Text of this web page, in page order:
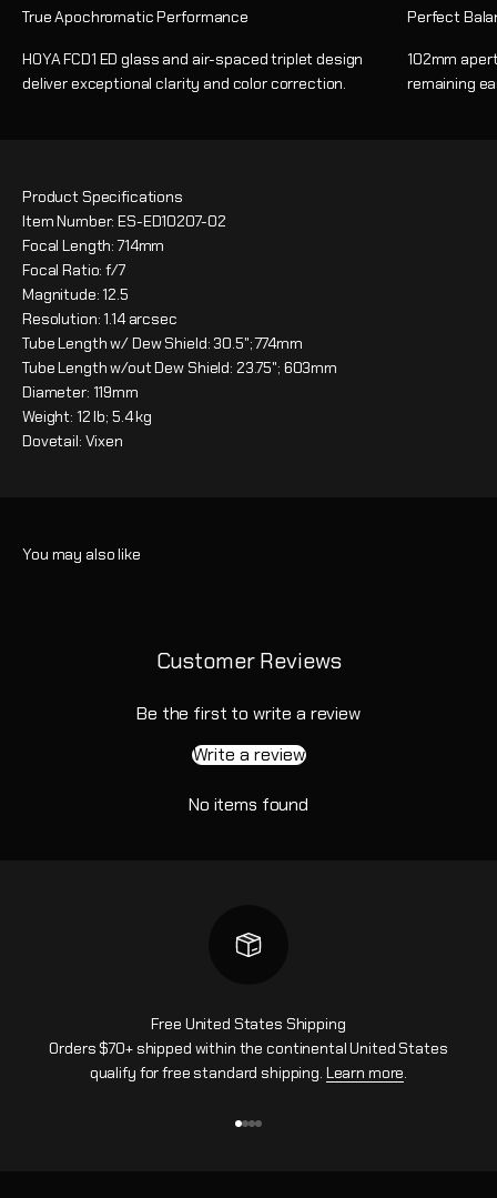
True Apochromatic Performance
HOYA FCD1 ED glass and air-spaced triplet design
deliver exceptional clarity and color correction.
Perfect
102mm
remaining
Product Specifications
Item Number: ES-ED10207-02
Focal Length: 714mm
Focal Ratio: f/7
Magnitude: 12.5
Resolution: 1.14 arcsec
Tube Length w/ Dew Shield: 30.5"; 774mm
Tube Length w/out Dew Shield: 23.75"; 603mm
Diameter: 119mm
Weight: 12 lb; 5.4 kg
Dovetail: Vixen
Customer Reviews
Be the first to write a review
Write a review
No items found
Free United States Shipping
Orders $70+ shipped within the continental United States
qualify for free standard shipping. Learn more.